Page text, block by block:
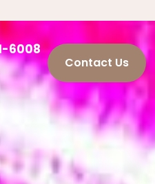
6008
Contact Us